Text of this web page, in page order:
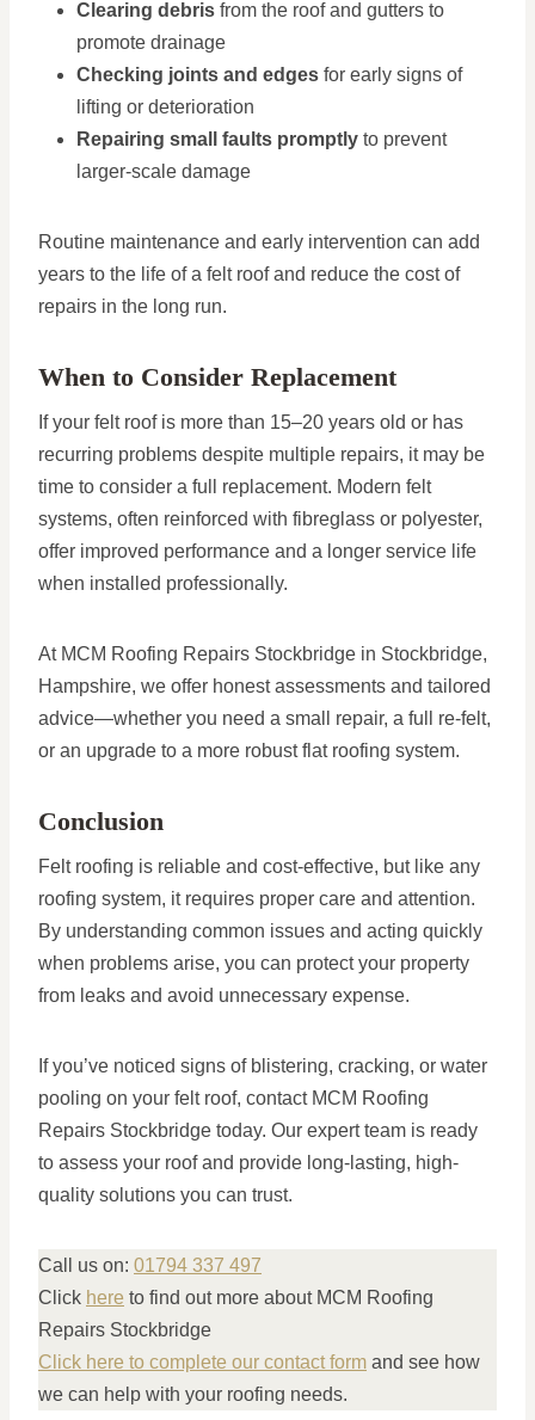
Clearing debris from the roof and gutters to
promote drainage
Checking joints and edges for early signs of
lifting or deterioration
Repairing small faults promptly to prevent
larger-scale damage
Routine maintenance and early intervention can add
years to the life of a felt roof and reduce the cost of
repairs in the long run.
When to Consider Replacement
If your felt roof is more than 15–20 years old or has
recurring problems despite multiple repairs, it may be
time to consider a full replacement. Modern felt
systems, often reinforced with fibreglass or polyester,
offer improved performance and a longer service life
when installed professionally.
At MCM Roofing Repairs Stockbridge in Stockbridge,
Hampshire, we offer honest assessments and tailored
advice—whether you need a small repair, a full re-felt,
or an upgrade to a more robust flat roofing system.
Conclusion
Felt roofing is reliable and cost-effective, but like any
roofing system, it requires proper care and attention.
By understanding common issues and acting quickly
when problems arise, you can protect your property
from leaks and avoid unnecessary expense.
If you’ve noticed signs of blistering, cracking, or water
pooling on your felt roof, contact MCM Roofing
Repairs Stockbridge today. Our expert team is ready
to assess your roof and provide long-lasting, high-
quality solutions you can trust.
Call us on: 01794 337 497
Click here to find out more about MCM Roofing
Repairs Stockbridge
Click here to complete our contact form and see how
we can help with your roofing needs.